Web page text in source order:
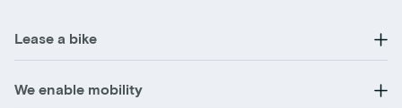
Lease a bike
We enable mobility